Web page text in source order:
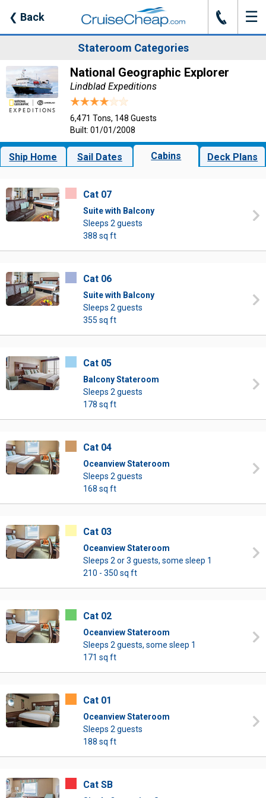
❮ Back J ☰
Stateroom Categories
National Geographic Explorer
Lindblad Expeditions
6,471 Tons, 148 Guests
Built: 01/01/2008
Ship Home Sail Dates Cabins Deck Plans
Cat 07
Suite with Balcony
Sleeps 2 guests
388 sq ft
Cat 06
Suite with Balcony
Sleeps 2 guests
355 sq ft
Cat 05
Balcony Stateroom
Sleeps 2 guests
178 sq ft
Cat 04
Oceanview Stateroom
Sleeps 2 guests
168 sq ft
Cat 03
Oceanview Stateroom
Sleeps 2 or 3 guests, some sleep 1
210 - 350 sq ft
Cat 02
Oceanview Stateroom
Sleeps 2 guests, some sleep 1
171 sq ft
Cat 01
Oceanview Stateroom
Sleeps 2 guests
188 sq ft
Cat SB